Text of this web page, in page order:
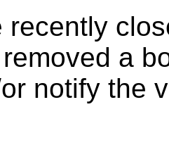
recently
a
notify the